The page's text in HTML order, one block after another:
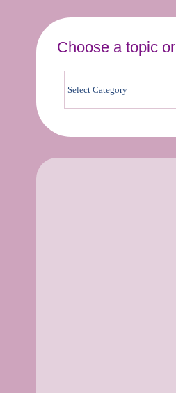
Choose a topic or